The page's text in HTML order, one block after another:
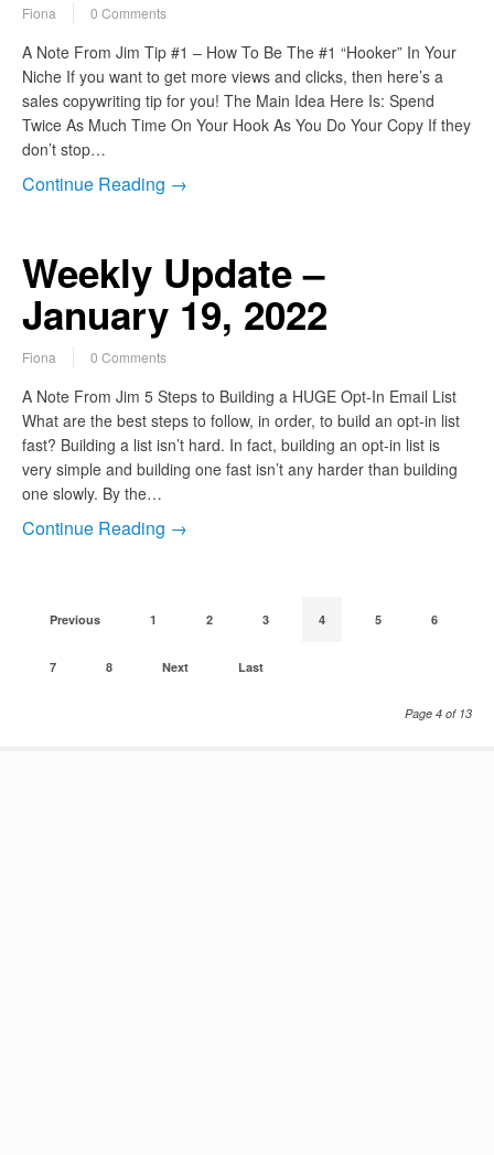
Fiona 0 Comments
A Note From Jim Tip #1 – How To Be The #1 “Hooker” In Your
Niche If you want to get more views and clicks, then here’s a
sales copywriting tip for you! The Main Idea Here Is: Spend
Twice As Much Time On Your Hook As You Do Your Copy If they
don’t stop…
Continue Reading →
Weekly Update –
January 19, 2022
Fiona 0 Comments
A Note From Jim 5 Steps to Building a HUGE Opt-In Email List
What are the best steps to follow, in order, to build an opt-in list
fast? Building a list isn’t hard. In fact, building an opt-in list is
very simple and building one fast isn’t any harder than building
one slowly. By the…
Continue Reading →
Previous 1 2 3 4 5 6
7 8 Next Last
Page 4 of 13